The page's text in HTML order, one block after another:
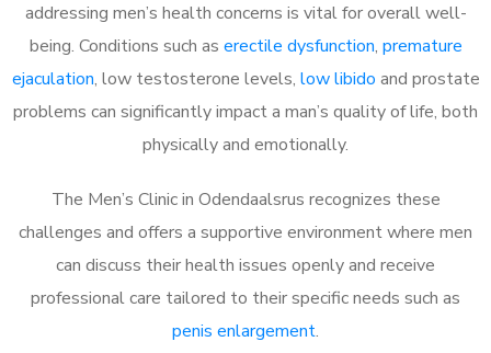
addressing men’s health concerns is vital for overall well-
being. Conditions such as erectile dysfunction, premature
ejaculation, low testosterone levels, low libido and prostate
problems can significantly impact a man’s quality of life, both
physically and emotionally.
The Men’s Clinic in Odendaalsrus recognizes these
challenges and offers a supportive environment where men
can discuss their health issues openly and receive
professional care tailored to their specific needs such as
penis enlargement.